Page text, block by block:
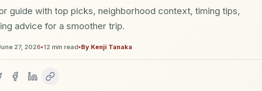
guide with top picks, neighborhood context, timing tips,
advice for a smoother trip.
27, 2026•12 min read•By Kenji Tanaka